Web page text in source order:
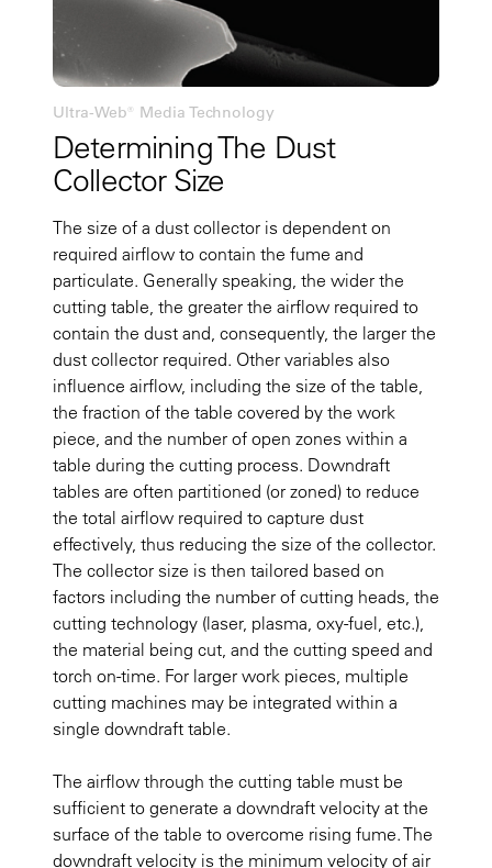
Ultra-Web® Media Technology
Determining The Dust
Collector Size
The size of a dust collector is dependent on
required airflow to contain the fume and
particulate. Generally speaking, the wider the
cutting table, the greater the airflow required to
contain the dust and, consequently, the larger the
dust collector required. Other variables also
influence airflow, including the size of the table,
the fraction of the table covered by the work
piece, and the number of open zones within a
table during the cutting process. Downdraft
tables are often partitioned (or zoned) to reduce
the total airflow required to capture dust
effectively, thus reducing the size of the collector.
The collector size is then tailored based on
factors including the number of cutting heads, the
cutting technology (laser, plasma, oxy-fuel, etc.),
the material being cut, and the cutting speed and
torch on-time. For larger work pieces, multiple
cutting machines may be integrated within a
single downdraft table.
The airflow through the cutting table must be
sufficient to generate a downdraft velocity at the
surface of the table to overcome rising fume. The
downdraft velocity is the minimum velocity of air